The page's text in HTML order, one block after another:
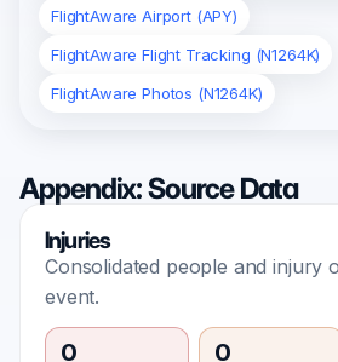
FlightAware Airport (APY)
FlightAware Flight Tracking (N1264K)
FlightAware Photos (N1264K)
Appendix: Source Data
Injuries
Consolidated people and injury
event.
0 0